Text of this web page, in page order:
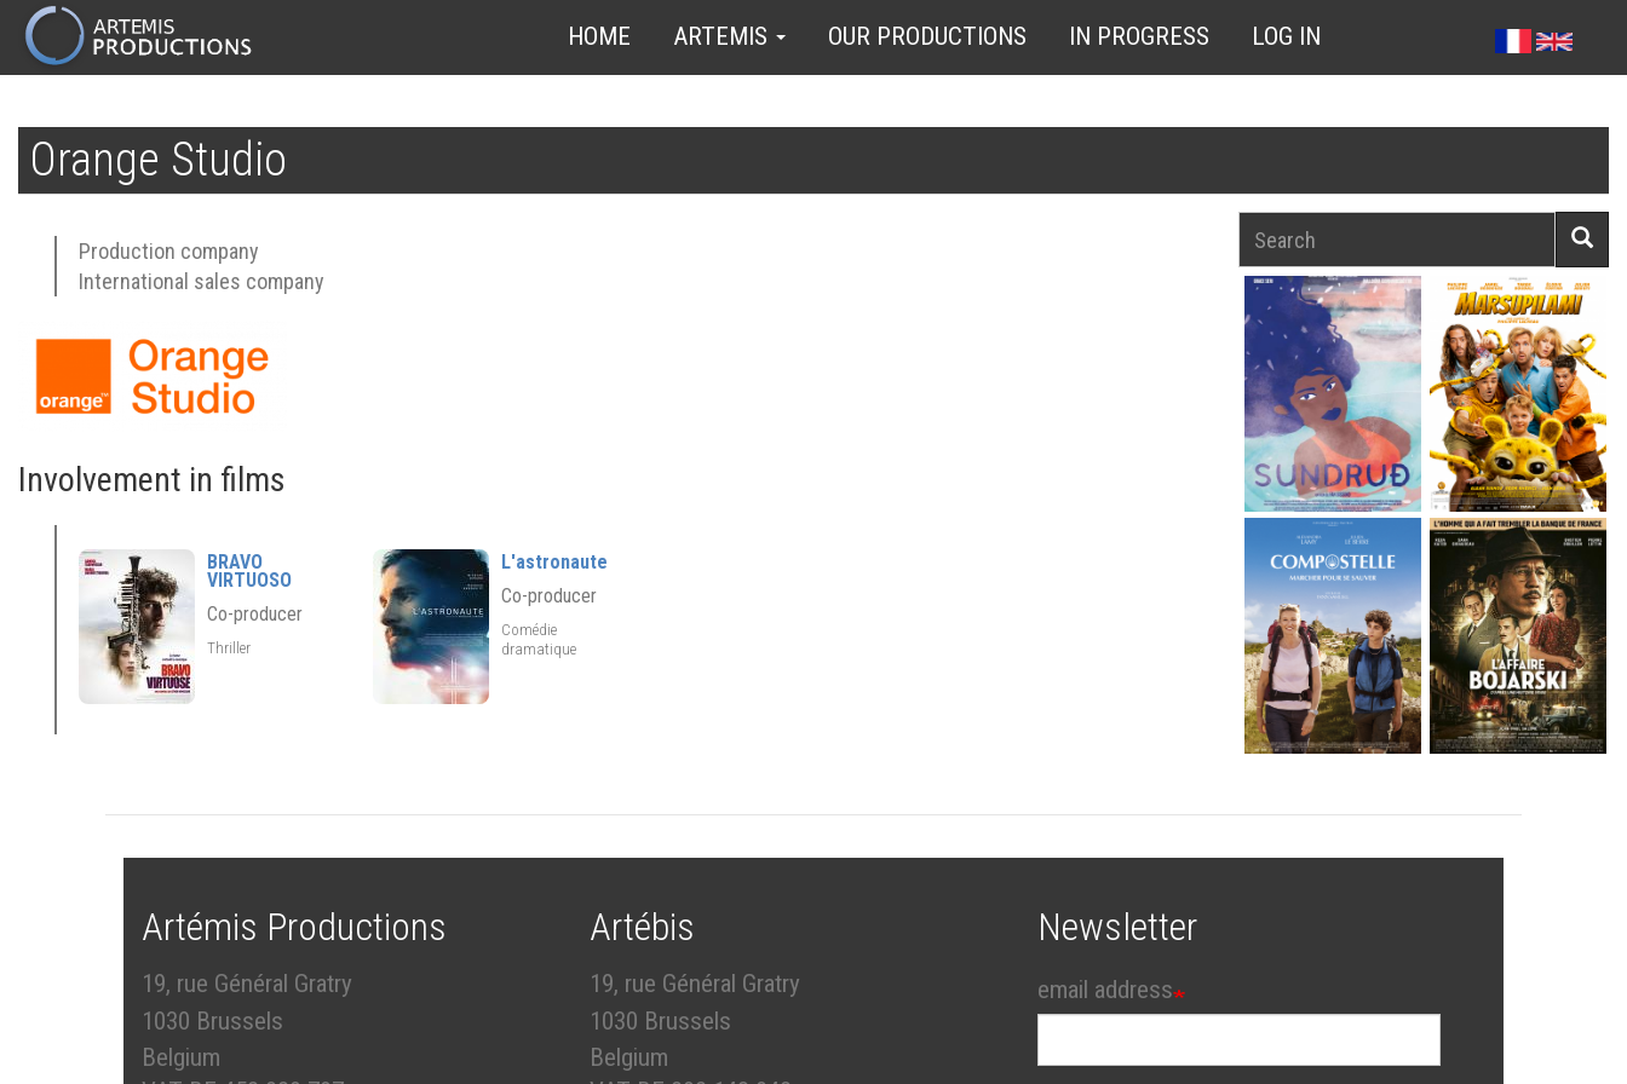
main
content
MAIN
NAVIGATION
HOME ARTEMIS OUR PRODUCTIONS IN PROGRESS LOG IN
Orange Studio
Production company
International sales company
Involvement in films
BRAVO
VIRTUOSO
Co-producer
Thriller
L'astronaute
Co-producer
Comédie
dramatique
Artémis Productions
19, rue Général Gratry
1030 Brussels
Belgium
Artébis
19, rue Général Gratry
1030 Brussels
Belgium
Newsletter
email address